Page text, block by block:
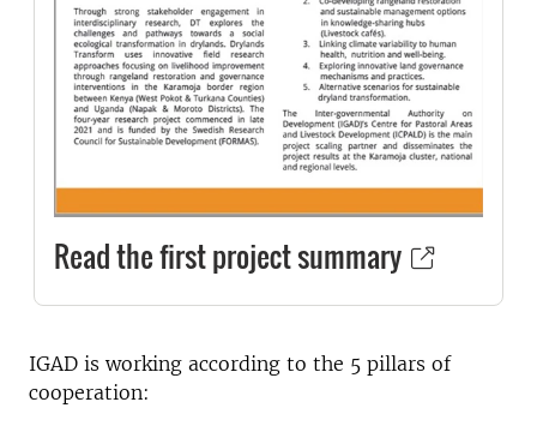
Read the first project summary
IGAD is working according to the 5 pillars of
cooperation: